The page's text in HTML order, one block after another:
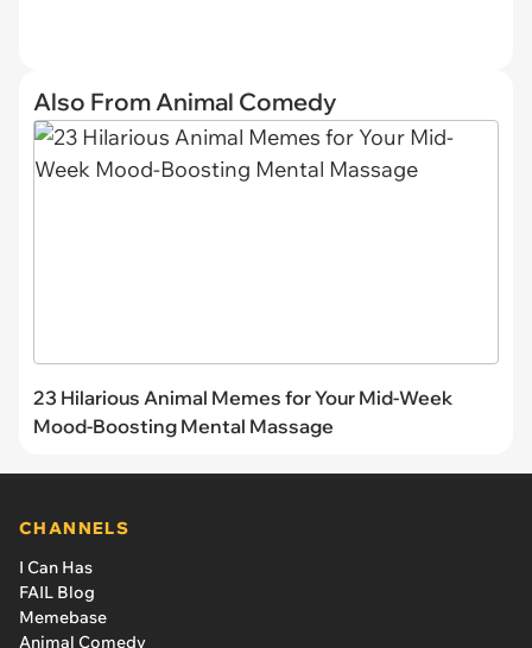
Also From Animal Comedy
23 Hilarious Animal Memes for Your Mid-Week
Mood-Boosting Mental Massage
CHANNELS
I Can Has
FAIL Blog
Memebase
Animal Comedy